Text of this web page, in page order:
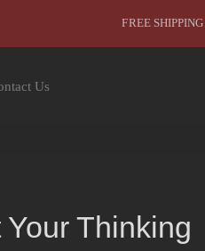
FREE
Us
Thinking